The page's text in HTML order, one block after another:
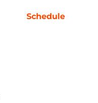
Schedule